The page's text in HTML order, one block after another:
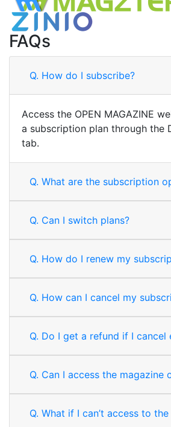
FAQs
Q. How do I subscribe?
Access the OPEN MAGAZINE
a subscription plan through the
tab.
Q. What are the subscription
Q. Can I switch plans?
Q. How do I renew my
Q. How can I cancel my
Q. Do I get a refund if I cancel
Q. Can I access the magazine
Q. What if I can’t access to